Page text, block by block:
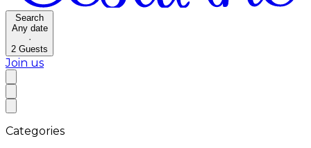
Search
Any date
·
2 Guests
Join us
Categories